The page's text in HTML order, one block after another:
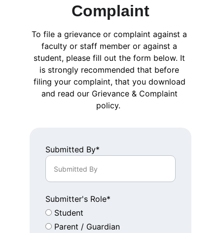
Complaint
To file a grievance or complaint against a
faculty or staff member or against a
student, please fill out the form below. It
is strongly recommended that before
filing your complaint, that you download
and read our Grievance & Complaint
policy.
Submitted By*
Submitter's Role*
Student
Parent / Guardian